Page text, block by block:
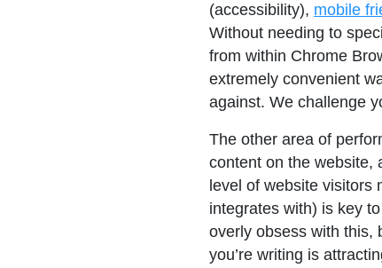
(accessibility), mobile
Without needing to
from within Chrome
extremely convenient
against. We challenge
The other area of
content on the website,
level of website visitors
integrates with) is key
overly obsess with this,
you’re writing is